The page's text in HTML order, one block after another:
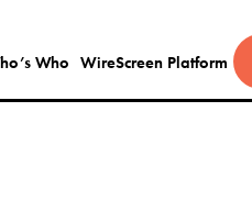
Who WireScreen Platform